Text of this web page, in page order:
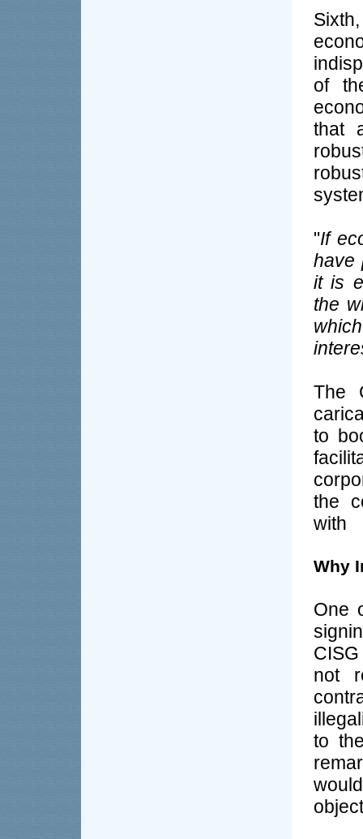
of
that
"If
have
it is
the
The
to
the
with
Why
One
not
to